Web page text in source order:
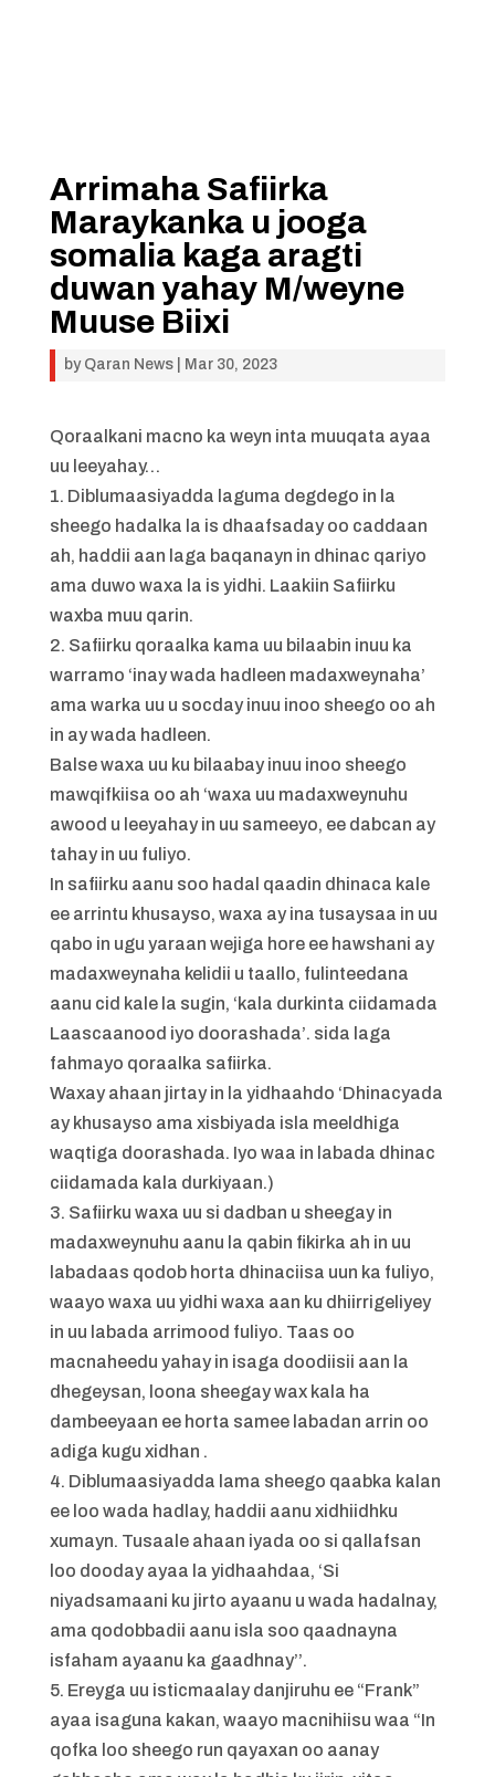
Arrimaha Safiirka
Maraykanka u jooga
somalia kaga aragti
duwan yahay M/weyne
Muuse Biixi
by Qaran News| Mar 30, 2023
Qoraalkani macno ka weyn inta muuqata ayaa
uu leeyahay…
1. Diblumaasiyadda laguma degdego in la
sheego hadalka la is dhaafsaday oo caddaan
ah, haddii aan laga baqanayn in dhinac qariyo
ama duwo waxa la is yidhi. Laakiin Safiirku
waxba muu qarin.
2. Safiirku qoraalka kama uu bilaabin inuu ka
warramo ‘inay wada hadleen madaxweynaha’
ama warka uu u socday inuu inoo sheego oo ah
in ay wada hadleen.
Balse waxa uu ku bilaabay inuu inoo sheego
mawqifkiisa oo ah ‘waxa uu madaxweynuhu
awood u leeyahay in uu sameeyo, ee dabcan ay
tahay in uu fuliyo.
In safiirku aanu soo hadal qaadin dhinaca kale
ee arrintu khusayso, waxa ay ina tusaysaa in uu
qabo in ugu yaraan wejiga hore ee hawshani ay
madaxweynaha kelidii u taallo, fulinteedana
aanu cid kale la sugin, ‘kala durkinta ciidamada
Laascaanood iyo doorashada’. sida laga
fahmayo qoraalka safiirka.
Waxay ahaan jirtay in la yidhaahdo ‘Dhinacyada
ay khusayso ama xisbiyada isla meeldhiga
waqtiga doorashada. Iyo waa in labada dhinac
ciidamada kala durkiyaan.)
3. Safiirku waxa uu si dadban u sheegay in
madaxweynuhu aanu la qabin fikirka ah in uu
labadaas qodob horta dhinaciisa uun ka fuliyo,
waayo waxa uu yidhi waxa aan ku dhiirrigeliyey
in uu labada arrimood fuliyo. Taas oo
macnaheedu yahay in isaga doodiisii aan la
dhegeysan, loona sheegay wax kala ha
dambeeyaan ee horta samee labadan arrin oo
adiga kugu xidhan .
4. Diblumaasiyadda lama sheego qaabka kalan
ee loo wada hadlay, haddii aanu xidhiidhku
xumayn. Tusaale ahaan iyada oo si qallafsan
loo dooday ayaa la yidhaahdaa, ‘Si
niyadsamaani ku jirto ayaanu u wada hadalnay,
ama qodobbadii aanu isla soo qaadnayna
isfaham ayaanu ka gaadhnay’’.
5. Ereyga uu isticmaalay danjiruhu ee “Frank”
ayaa isaguna kakan, waayo macnihiisu waa “In
qofka loo sheego run qayaxan oo aanay